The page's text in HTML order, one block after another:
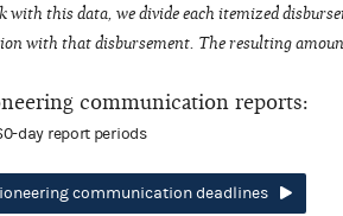
with this data, we divide each itemized
with that disbursement. The resulting
communication reports:
day report periods
communication deadlines